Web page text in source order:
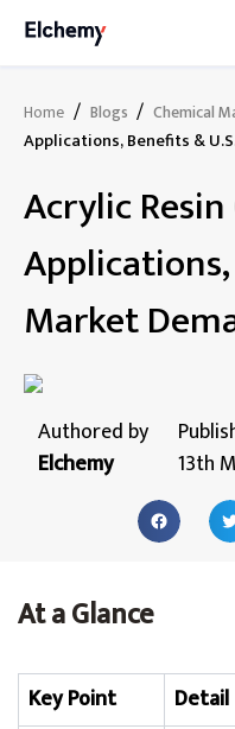
Home / Blogs / Chemical
Applications, Benefits &
Acrylic
Market
Authored by
Elchemy
13th
At a Glance
Key Point
Detail